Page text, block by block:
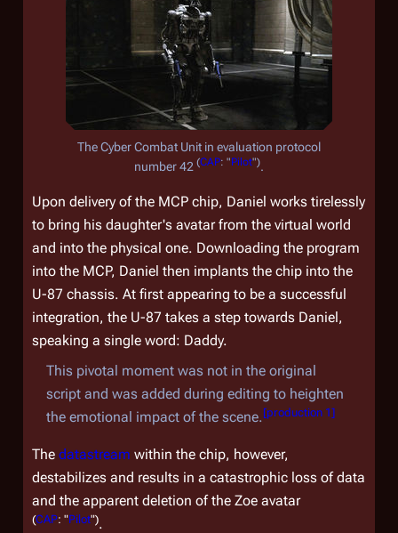
The Cyber Combat Unit in evaluation protocol
number 42 (CAP: "Pilot").
Upon delivery of the MCP chip, Daniel works tirelessly
to bring his daughter's avatar from the virtual world
and into the physical one. Downloading the program
into the MCP, Daniel then implants the chip into the
U-87 chassis. At first appearing to be a successful
integration, the U-87 takes a step towards Daniel,
speaking a single word: Daddy.
This pivotal moment was not in the original
script and was added during editing to heighten
the emotional impact of the scene.[production 1]
The datastream within the chip, however,
destabilizes and results in a catastrophic loss of data
and the apparent deletion of the Zoe avatar
(CAP: "Pilot").